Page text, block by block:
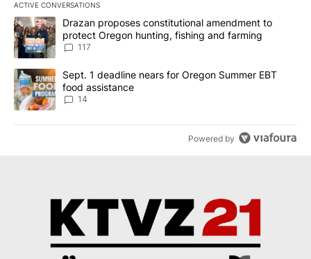
ACTIVE CONVERSATIONS
The following is a list of the most commented articles in the last
A trending article titled "Drazan proposes constitutional
Drazan proposes constitutional amendment to
protect Oregon hunting, fishing and farming
117
A trending article titled "Sept. 1 deadline nears for Oregon
Sept. 1 deadline nears for Oregon Summer EBT
food assistance
14
Powered by